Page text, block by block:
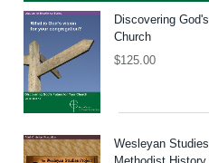
Discovering
Church
$125.00
Wesleyan